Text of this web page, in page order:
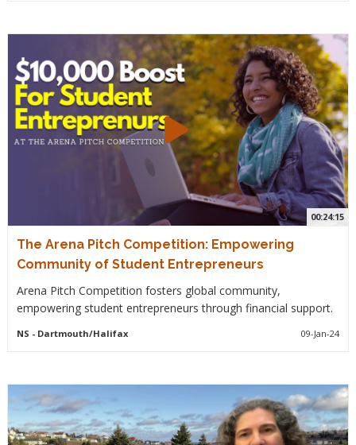
00:24:15
The Arena Pitch Competition: Empowering
Community of Student Entrepreneurs
Arena Pitch Competition fosters global community,
empowering student entrepreneurs through financial support.
NS - Dartmouth/Halifax 09-Jan-24